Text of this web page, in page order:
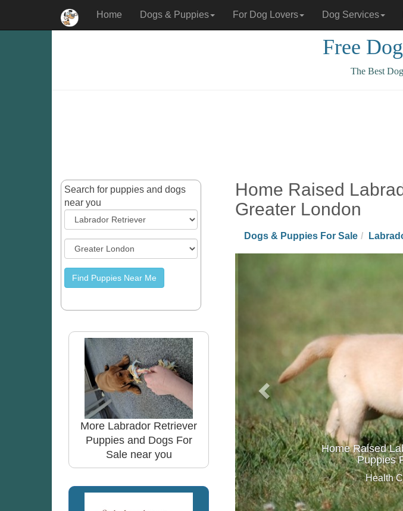
Home Dogs & Puppies For Dog Lovers Dog Services
Free
The Best
Search for puppies and dogs
near you
Find Puppies Near Me
More Labrador Retriever
Puppies and Dogs For
Sale near you
Home Raised
Greater London
Dogs & Puppies For Sale
Home Raised
Puppies
Health